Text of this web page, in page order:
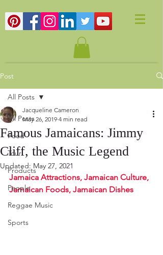
Post
All Posts
Food
Tour
Products
People
Reggae Music
Sports
All Posts
Famous Jamaicans: Jimmy
Cliff, the Music Legend
Jacqueline Cameron
May 26, 2019 4 min read
Updated: May 27, 2021
Jamaica Attractions, Jamaican Culture,
Jamaican Foods, Jamaican Dishes